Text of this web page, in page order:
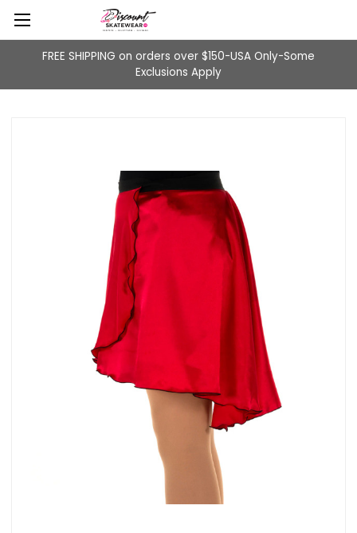
FREE SHIPPING on orders over $150-USA Only-Some
Exclusions Apply